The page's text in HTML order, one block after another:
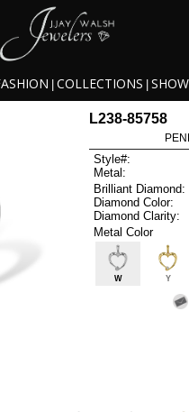
COLLECTIONS
L238-85758
Style#:
Metal:
Brilliant Diamond:
Diamond Color:
Diamond Clarity:
Metal Color
W Y